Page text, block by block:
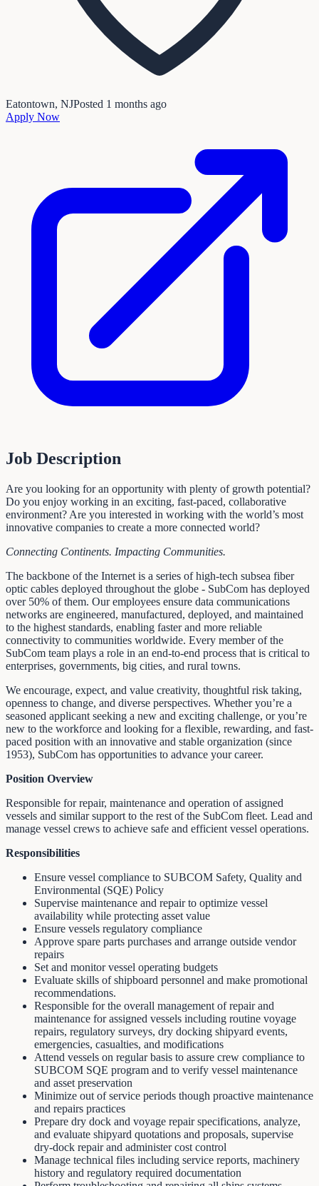
Eatontown, NJPosted 1 months ago
Apply Now
Job Description
Are you looking for an opportunity with plenty of growth potential?
Do you enjoy working in an exciting, fast-paced, collaborative
environment? Are you interested in working with the world’s most
innovative companies to create a more connected world?
Connecting Continents. Impacting Communities.
The backbone of the Internet is a series of high-tech subsea fiber
optic cables deployed throughout the globe - SubCom has deployed
over 50% of them. Our employees ensure data communications
networks are engineered, manufactured, deployed, and maintained
to the highest standards, enabling faster and more reliable
connectivity to communities worldwide. Every member of the
SubCom team plays a role in an end-to-end process that is critical to
enterprises, governments, big cities, and rural towns.
We encourage, expect, and value creativity, thoughtful risk taking,
openness to change, and diverse perspectives. Whether you’re a
seasoned applicant seeking a new and exciting challenge, or you’re
new to the workforce and looking for a flexible, rewarding, and fast-
paced position with an innovative and stable organization (since
1953), SubCom has opportunities to advance your career.
Position Overview
Responsible for repair, maintenance and operation of assigned
vessels and similar support to the rest of the SubCom fleet. Lead and
manage vessel crews to achieve safe and efficient vessel operations.
Responsibilities
Ensure vessel compliance to SUBCOM Safety, Quality and
Environmental (SQE) Policy
Supervise maintenance and repair to optimize vessel
availability while protecting asset value
Ensure vessels regulatory compliance
Approve spare parts purchases and arrange outside vendor
repairs
Set and monitor vessel operating budgets
Evaluate skills of shipboard personnel and make promotional
recommendations.
Responsible for the overall management of repair and
maintenance for assigned vessels including routine voyage
repairs, regulatory surveys, dry docking shipyard events,
emergencies, casualties, and modifications
Attend vessels on regular basis to assure crew compliance to
SUBCOM SQE program and to verify vessel maintenance
and asset preservation
Minimize out of service periods though proactive maintenance
and repairs practices
Prepare dry dock and voyage repair specifications, analyze,
and evaluate shipyard quotations and proposals, supervise
dry-dock repair and administer cost control
Manage technical files including service reports, machinery
history and regulatory required documentation